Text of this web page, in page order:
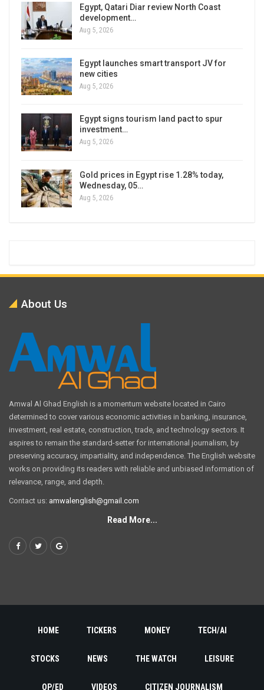
Egypt, Qatari Diar review North Coast
development…
Aug 5, 2026
Egypt launches smart transport JV for
new cities
Aug 5, 2026
Egypt signs tourism land pact to spur
investment…
Aug 5, 2026
Gold prices in Egypt rise 1.28% today,
Wednesday, 05…
Aug 5, 2026
About Us
Amwal Al Ghad English is a momentum website located in Cairo
determined to cover various economic activities in banking, insurance,
investment, real estate, construction, trade, and technology sectors. It
aspires to remain the standard-setter for international journalism, by
preserving accuracy, impartiality, and independence. The English website
works on providing its readers with reliable and unbiased information of
relevance, range, and depth.
Contact us: amwalenglish@gmail.com
Read More...
HOME TICKERS MONEY TECH/AI
STOCKS NEWS THE WATCH LEISURE
OP/ED VIDEOS CITIZEN JOURNALISM